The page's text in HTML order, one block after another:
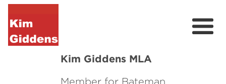
Kim Giddens MLA
Member for Bateman